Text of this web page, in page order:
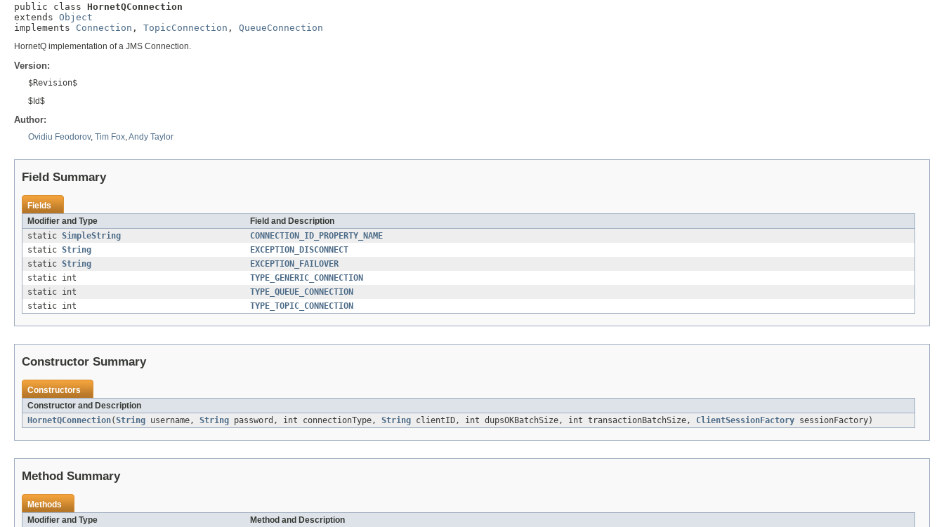
public class HornetQConnection
extends Object
implements Connection , TopicConnection , QueueConnection
HornetQ implementation of a JMS Connection.
Version:
$Revision$
$Id$
Author:
Ovidiu Feodorov, Tim Fox,Andy Taylor
Field Summary
Fields
Modifier and Type
Field and Description
static SimpleString
CONNECTION_ID_PROPERTY_NAME
static String
EXCEPTION_DISCONNECT
static String
EXCEPTION_FAILOVER
static int
TYPE_GENERIC_CONNECTION
static int
TYPE_QUEUE_CONNECTION
static int
TYPE_TOPIC_CONNECTION
Constructor Summary
Constructors
Constructor and Description
HornetQConnection(String username, String password, int connectionType, String clientID, int dupsOKBatchSize, int transactionBatchSize, ClientSessionFactory sessionFactory)
Method Summary
Methods
Modifier and Type
Method and Description